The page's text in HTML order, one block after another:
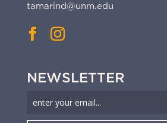
tamarind@unm.edu
NEWSLETTER